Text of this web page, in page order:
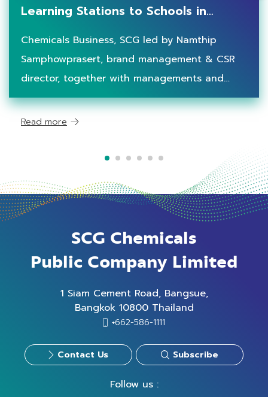
Learning Stations to Schools in
Circularity to Teenagers
Chemicals Business, SCG led by Namthip
Samphowprasert, brand management & CSR
director, together with managements and
employees, provided waste management
learning stations to schools under Waste-Free
Read more
SCG Chemicals
Public Company Limited
1 Siam Cement Road, Bangsue,
Bangkok 10800 Thailand
+662-586-1111
Contact Us Subscribe
Follow us :